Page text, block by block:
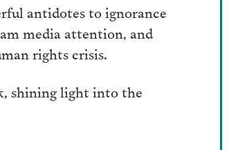
antidotes to ignorance
media attention, and
rights crisis.
shining light into the